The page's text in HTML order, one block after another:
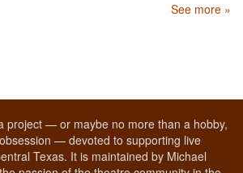
See more »
project — or maybe no more than a hobby,
— devoted to supporting live
Texas. It is maintained by Michael